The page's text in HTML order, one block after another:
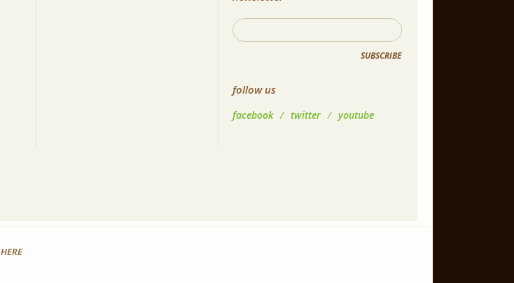
SUBSCRIBE
follow us
facebook / twitter / youtube
HERE